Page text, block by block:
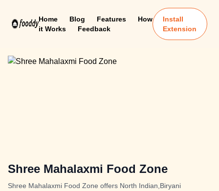
Home Blog Features
How
it Works
Feedback
Install
Extension
Shree Mahalaxmi Food Zone
Shree Mahalaxmi Food Zone offers North Indian,Biryani